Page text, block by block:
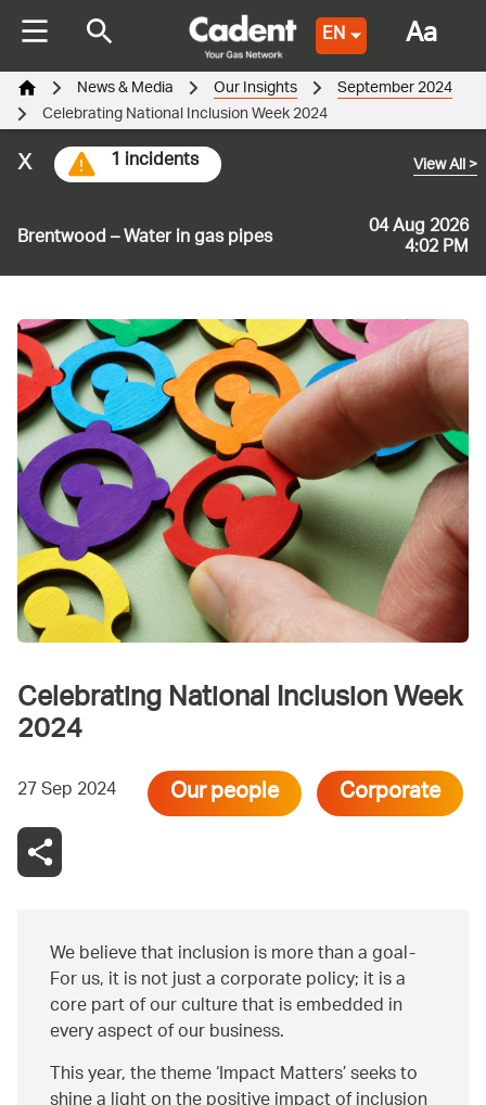
EN
Brentwood – Water in gas pipes 04 Aug 2026
4:02 PM
View All>
1 incidents
x
News & Media Our Insights September 2024
Celebrating National Inclusion Week 2024
Celebrating National Inclusion Week
2024
27 Sep 2024 Our people Corporate
We believe that inclusion is more than a goal-
For us, it is not just a corporate policy; it is a
core part of our culture that is embedded in
every aspect of our business.
This year, the theme ‘Impact Matters’ seeks to
Aa